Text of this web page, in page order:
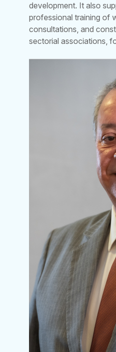
development. It also
professional training of
consultations, and
sectorial associations,